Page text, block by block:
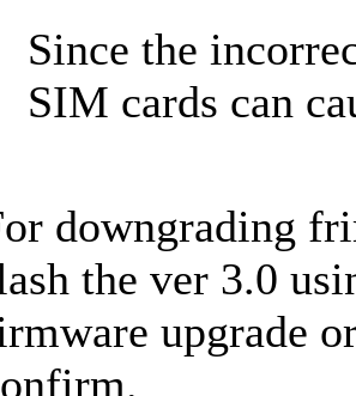
Since the
SIM cards can
downgrading
the ver 3.0
upgrade